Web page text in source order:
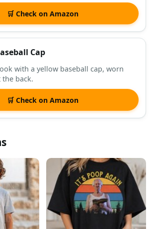
🛒 Check on Amazon
Cap
with a yellow baseball cap, worn
back.
🛒 Check on Amazon